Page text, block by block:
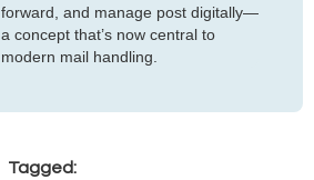
forward, and manage post digitally—
a concept that’s now central to
modern mail handling.
Tagged: